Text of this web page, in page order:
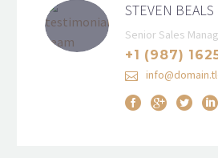
STEVEN BEALS
Senior Sales
+1 (987)